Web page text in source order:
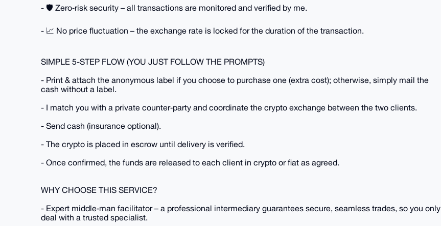
- 🛡️ Zero‑risk security – all transactions are monitored and verified by me.
- 📈 No price fluctuation – the exchange rate is locked for the duration of the transaction.
SIMPLE 5-STEP FLOW (YOU JUST FOLLOW THE PROMPTS)
- Print & attach the anonymous label if you choose to purchase one (extra cost); otherwise, simply mail the
cash without a label.
- I match you with a private counter‑party and coordinate the crypto exchange between the two clients.
- Send cash (insurance optional).
- The crypto is placed in escrow until delivery is verified.
- Once confirmed, the funds are released to each client in crypto or fiat as agreed.
WHY CHOOSE THIS SERVICE?
- Expert middle‑man facilitator – a professional intermediary guarantees secure, seamless trades, so you only
deal with a trusted specialist.